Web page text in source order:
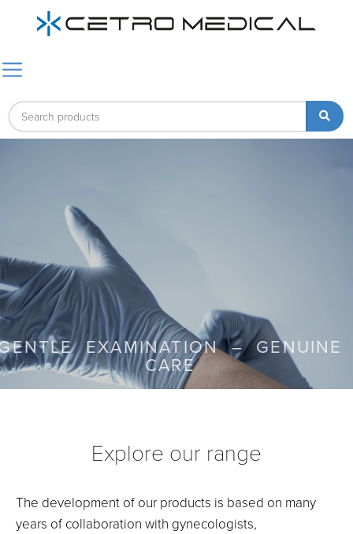
EXAMINATION – GENUINE
CARE
Explore our range
The development of our products is based on many
years of collaboration with gynecologists,